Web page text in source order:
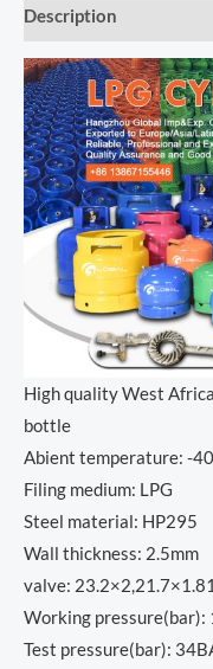
Description
High quality West
bottle
Abient temperature: -
Filing medium: LPG
Steel material: HP295
Wall thickness: 2.5mm
valve:
Working pressure(bar):
Test pressure(bar):